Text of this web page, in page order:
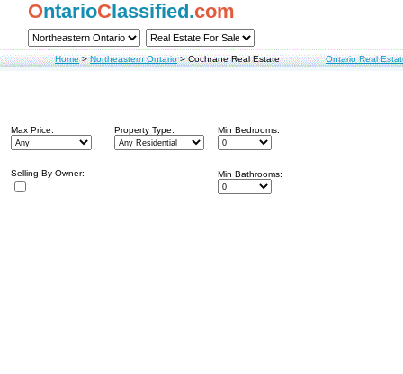
OntarioClassified.com
Home>Northeastern Ontario>Cochrane Real Estate Ontario Real
Max Price: Property Type: Min Bedrooms:
Selling By Owner: Min Bathrooms: